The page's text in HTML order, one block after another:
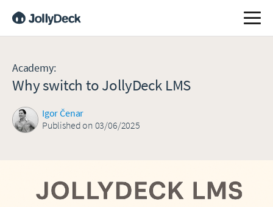
Academy:
Why switch to JollyDeck LMS
Igor Čenar
Published on 03/06/2025